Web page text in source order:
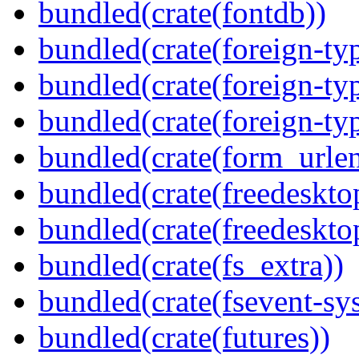
bundled(crate(fontdb))
bundled(crate(foreign-
bundled(crate(foreign-
bundled(crate(foreign-
bundled(crate(fs_extra))
bundled(crate(fsevent-
bundled(crate(futures))